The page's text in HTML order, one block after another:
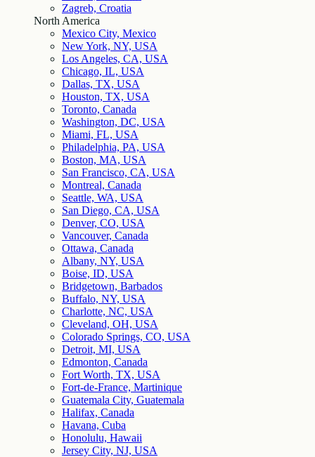
Zagreb, Croatia
North America
Mexico City, Mexico
New York, NY, USA
Los Angeles, CA, USA
Chicago, IL, USA
Dallas, TX, USA
Houston, TX, USA
Toronto, Canada
Washington, DC, USA
Miami, FL, USA
Philadelphia, PA, USA
Boston, MA, USA
San Francisco, CA, USA
Montreal, Canada
Seattle, WA, USA
San Diego, CA, USA
Denver, CO, USA
Vancouver, Canada
Ottawa, Canada
Albany, NY, USA
Boise, ID, USA
Bridgetown, Barbados
Buffalo, NY, USA
Charlotte, NC, USA
Cleveland, OH, USA
Colorado Springs, CO, USA
Detroit, MI, USA
Edmonton, Canada
Fort Worth, TX, USA
Fort-de-France, Martinique
Guatemala City, Guatemala
Halifax, Canada
Havana, Cuba
Honolulu, Hawaii
Jersey City, NJ, USA